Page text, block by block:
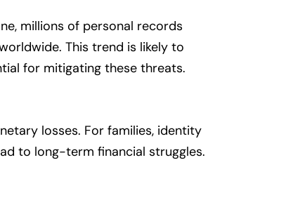
millions of personal records
This trend is likely to
for mitigating these threats.
losses. For families, identity
to long-term financial struggles.